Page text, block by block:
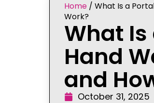
Home / What Is a
Work?
What
Hand
and
October 31, 2025